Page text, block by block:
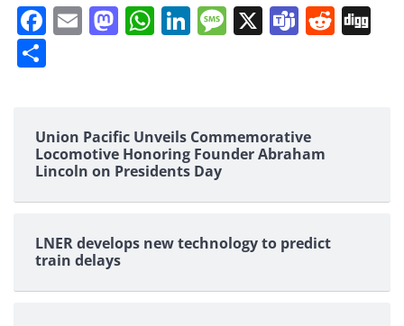
Facebook
EmailMastodon
WhatsApp
LinkedIn
Message
X Teams
Union Pacific Unveils Commemorative
Locomotive Honoring Founder Abraham
Lincoln on Presidents Day
LNER develops new technology to predict
train delays